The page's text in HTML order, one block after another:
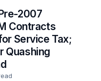
2007
Contracts
Service Tax;
Quashing